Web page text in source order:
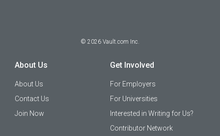
© 2026 Vault.com Inc.
About Us
About Us
Contact Us
Join Now
Get Involved
For Employers
For Universities
Interested in Writing for Us?
Contributor Network